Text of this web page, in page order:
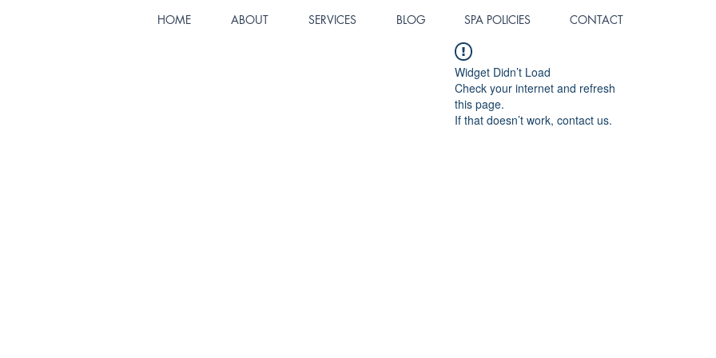
HOME ABOUT SERVICES BLOG SPA POLICIES CONTACT
Widget Didn’t Load
Check your internet and refresh
this page.
If that doesn’t work, contact us.